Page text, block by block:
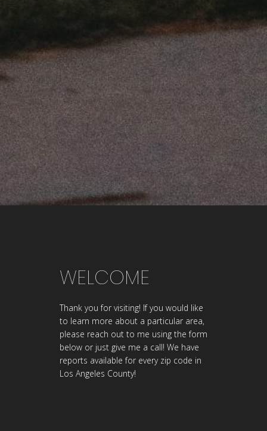
WELCOME
Thank you for visiting! If you would like
to learn more about a particular area,
please reach out to me using the form
below or just give me a call! We have
reports available for every zip code in
Los Angeles County!